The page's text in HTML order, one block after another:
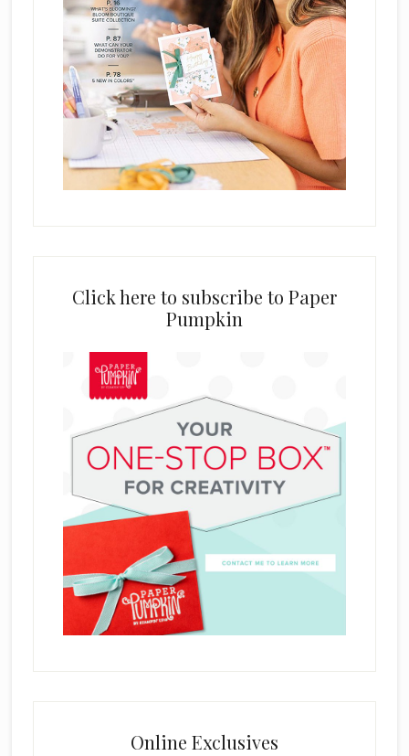
Click here to subscribe to Paper
Pumpkin
Online Exclusives